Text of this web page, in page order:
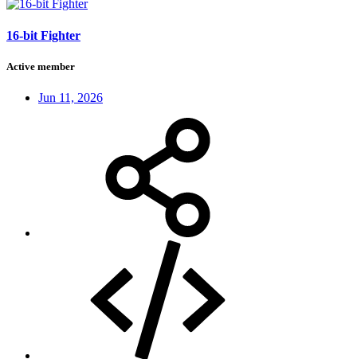
16-bit Fighter
Active member
Jun 11, 2026